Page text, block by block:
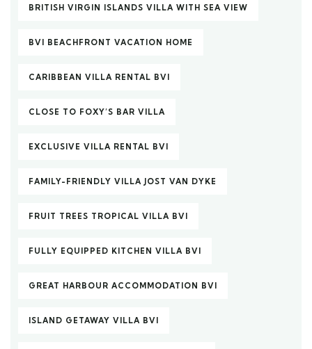
BRITISH VIRGIN ISLANDS VILLA WITH SEA VIEW
BVI BEACHFRONT VACATION HOME
CARIBBEAN VILLA RENTAL BVI
CLOSE TO FOXY’S BAR VILLA
EXCLUSIVE VILLA RENTAL BVI
FAMILY-FRIENDLY VILLA JOST VAN DYKE
FRUIT TREES TROPICAL VILLA BVI
FULLY EQUIPPED KITCHEN VILLA BVI
GREAT HARBOUR ACCOMMODATION BVI
ISLAND GETAWAY VILLA BVI